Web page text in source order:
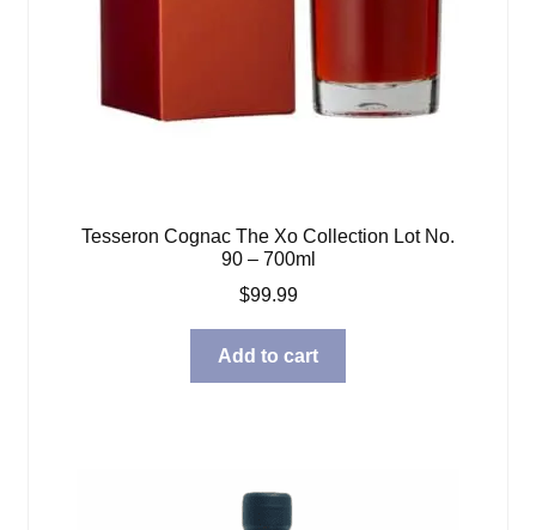
Tesseron Cognac The Xo Collection Lot No.
90 – 700ml
$99.99
Add to cart